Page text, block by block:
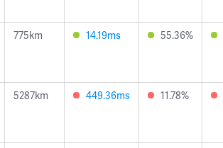
775km 14.19ms 55.36%
5287km 449.36ms 11.78%